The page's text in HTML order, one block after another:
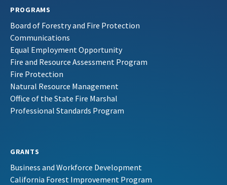
PROGRAMS
Board of Forestry and Fire Protection
Communications
Equal Employment Opportunity
Fire and Resource Assessment Program
Fire Protection
Natural Resource Management
Office of the State Fire Marshal
Professional Standards Program
GRANTS
Business and Workforce Development
California Forest Improvement Program